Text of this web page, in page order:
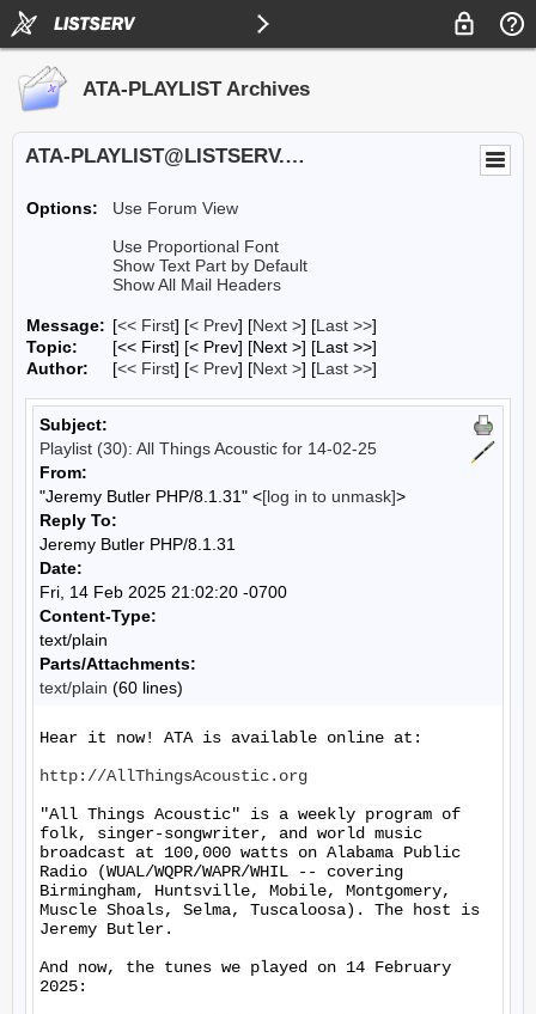
ATA-PLAYLIST Archives
ATA-PLAYLIST@LISTSERV.UA.EDU
Options:
Use Forum View
Use Proportional Font
Show Text Part by Default
Show All Mail Headers
Message: [<< First] [< Prev] [Next >] [Last >>]
Topic:
[<< First] [< Prev] [Next >] [Last >>]
Author:
[<< First] [< Prev] [Next >] [Last >>]
Subject:
Playlist (30): All Things Acoustic for 14-02-25
From:
"Jeremy Butler PHP/8.1.31" <[log in to unmask]>
Reply To:
Jeremy Butler PHP/8.1.31
Date:
Fri, 14 Feb 2025 21:02:20 -0700
Content-Type:
text/plain
Parts/Attachments:
text/plain (60 lines)
Hear it now! ATA is available online at:
http://AllThingsAcoustic.org
"All Things Acoustic" is a weekly program of
folk, singer-songwriter, and world music
broadcast at 100,000 watts on Alabama Public
Radio (WUAL/WQPR/WAPR/WHIL -- covering
Birmingham, Huntsville, Mobile, Montgomery,
Muscle Shoals, Selma, Tuscaloosa). The host is
Jeremy Butler.
And now, the tunes we played on 14 February
2025: